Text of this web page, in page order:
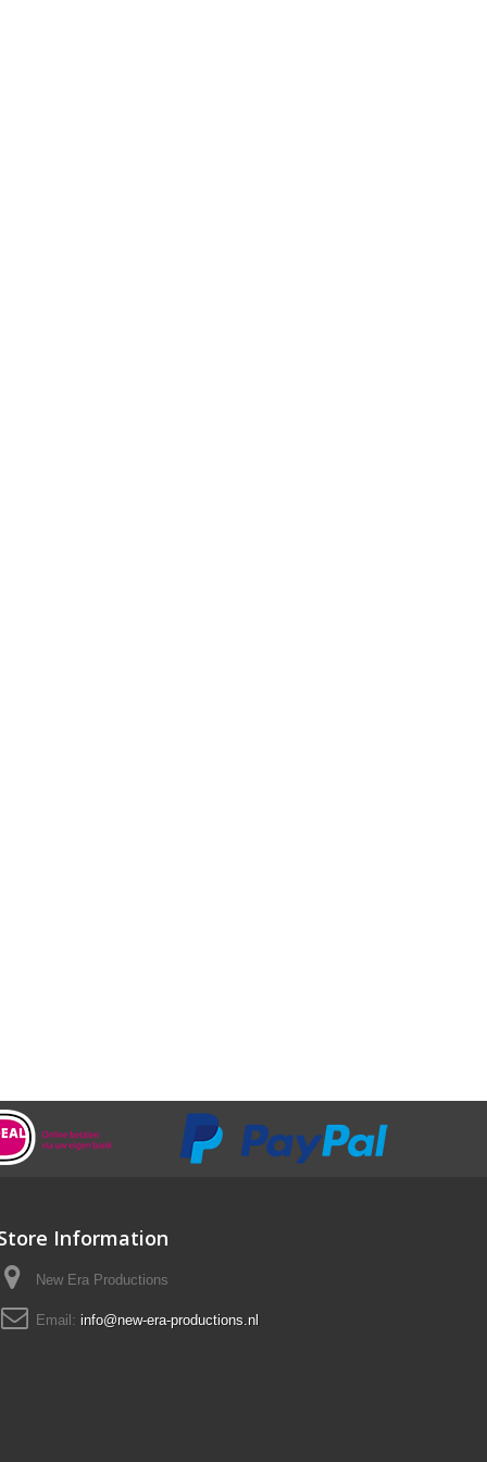
Information
New Era Productions
Email: info@new-era-productions.nl